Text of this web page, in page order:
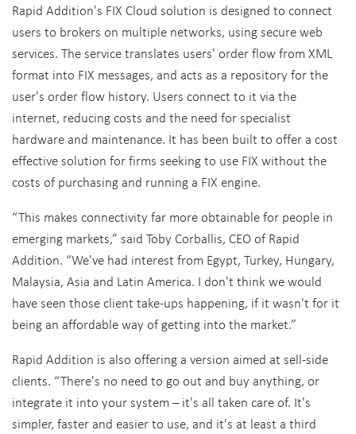
Rapid Addition's FIX Cloud solution is designed to connect
users to brokers on multiple networks, using secure web
services. The service translates users' order flow from XML
format into FIX messages, and acts as a repository for the
user's order flow history. Users connect to it via the
internet, reducing costs and the need for specialist
hardware and maintenance. It has been built to offer a cost
effective solution for firms seeking to use FIX without the
costs of purchasing and running a FIX engine.
“This makes connectivity far more obtainable for people in
emerging markets,” said Toby Corballis, CEO of Rapid
Addition. “We've had interest from Egypt, Turkey, Hungary,
Malaysia, Asia and Latin America. I don't think we would
have seen those client take-ups happening, if it wasn't for it
being an affordable way of getting into the market.”
Rapid Addition is also offering a version aimed at sell-side
clients. “There's no need to go out and buy anything, or
integrate it into your system – it's all taken care of. It's
simpler, faster and easier to use, and it's at least a third